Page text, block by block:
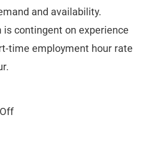
and availability.
is contingent on experience
time employment hour rate